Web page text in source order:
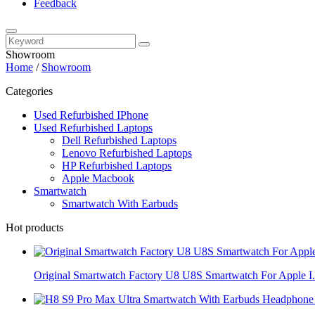
Feedback
Showroom
Home / Showroom
Categories
Used Refurbished IPhone
Used Refurbished Laptops
Dell Refurbished Laptops
Lenovo Refurbished Laptops
HP Refurbished Laptops
Apple Macbook
Smartwatch
Smartwatch With Earbuds
Hot products
Original Smartwatch Factory U8 U8S Smartwatch For Apple